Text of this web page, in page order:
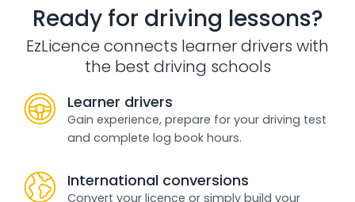
Ready for driving lessons?
EzLicence connects learner drivers with
the best driving schools
Learner drivers
Gain experience, prepare for your driving test
and complete log book hours.
International conversions
Convert your licence or simply build your